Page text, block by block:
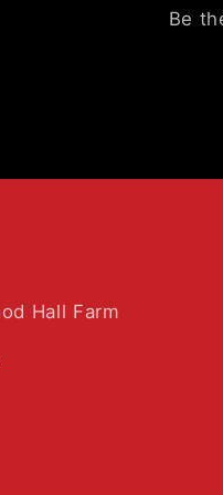
Be
Hall Farm